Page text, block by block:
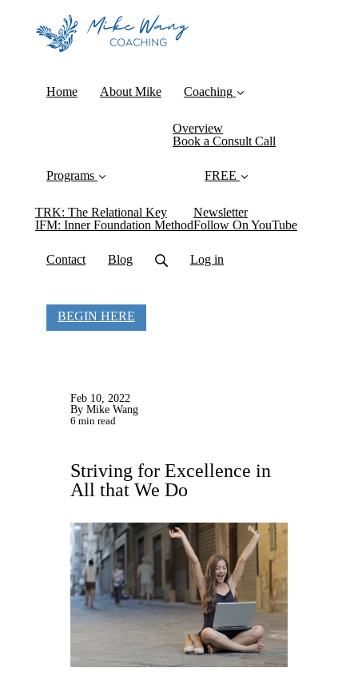
Home About Mike Coaching
Overview
Book a Consult Call
Programs
TRK: The Relational Key
IFM: Inner Foundation Method
FREE
Newsletter
Follow On YouTube
Contact Blog Log in
BEGIN HERE
Feb 10, 2022
By Mike Wang
6 min read
Striving for Excellence in
All that We Do